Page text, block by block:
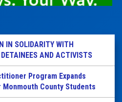
IN SOLIDARITY WITH
AND ACTIVISTS
Program Expands
County Students